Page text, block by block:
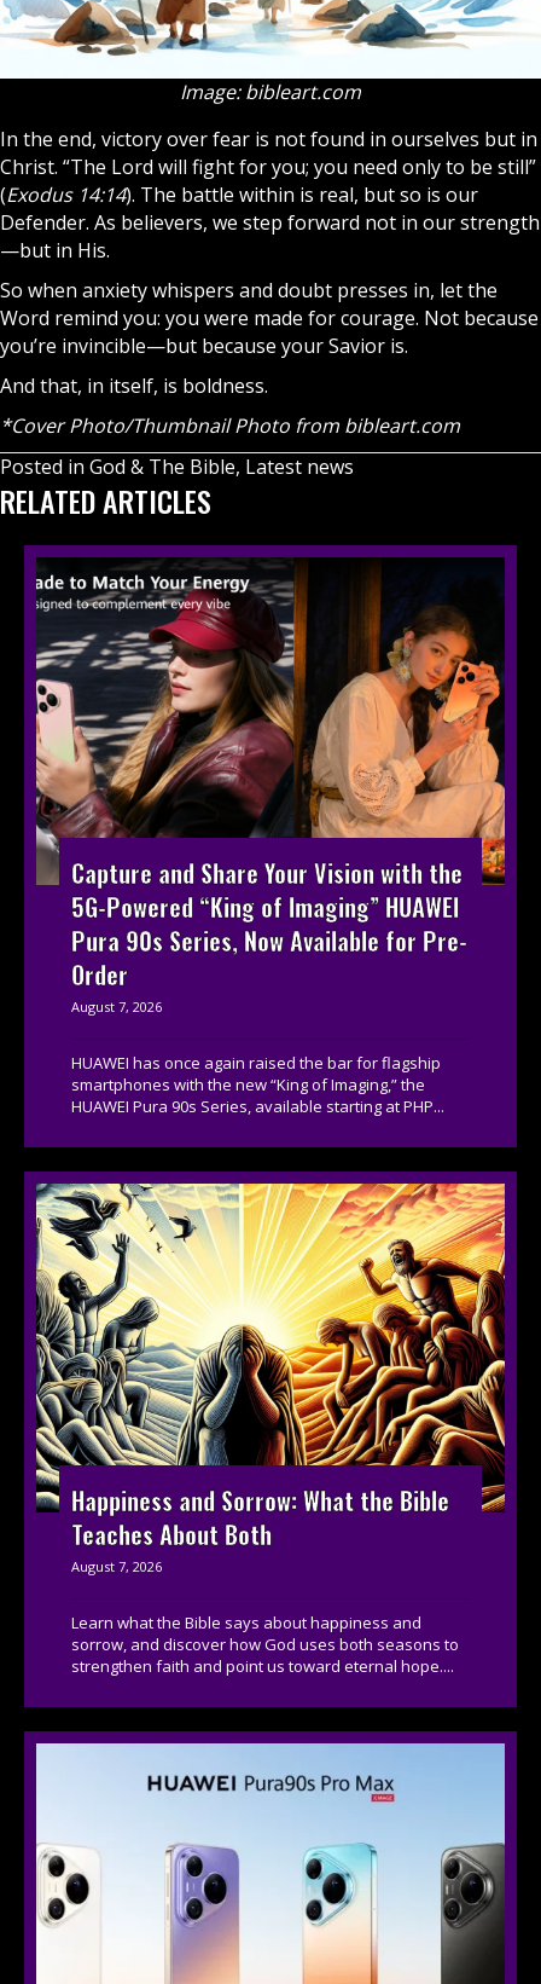
Image: bibleart.com
In the end, victory over fear is not found in ourselves but in
Christ. “The Lord will fight for you; you need only to be still”
(Exodus 14:14). The battle within is real, but so is our
Defender. As believers, we step forward not in our strength
—but in His.
So when anxiety whispers and doubt presses in, let the
Word remind you: you were made for courage. Not because
you’re invincible—but because your Savior is.
And that, in itself, is boldness.
*Cover Photo/Thumbnail Photo from bibleart.com
Posted in God & The Bible, Latest news
RELATED ARTICLES
Capture and Share Your Vision with the
5G-Powered “King of Imaging” HUAWEI
Pura 90s Series, Now Available for Pre-
Order
August 7, 2026
HUAWEI has once again raised the bar for flagship
smartphones with the new “King of Imaging,” the
HUAWEI Pura 90s Series, available starting at PHP...
Happiness and Sorrow: What the Bible
Teaches About Both
August 7, 2026
Learn what the Bible says about happiness and
sorrow, and discover how God uses both seasons to
strengthen faith and point us toward eternal hope....